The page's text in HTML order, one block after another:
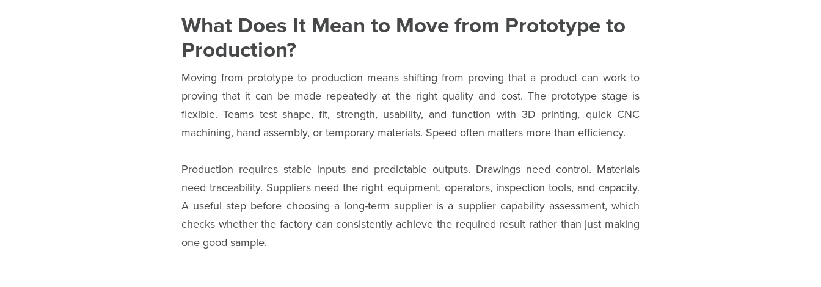
What Does It Mean to Move from Prototype to
Production?
Moving from prototype to production means shifting from proving that a product can work to
proving that it can be made repeatedly at the right quality and cost. The prototype stage is
flexible. Teams test shape, fit, strength, usability, and function with 3D printing, quick CNC
machining, hand assembly, or temporary materials. Speed often matters more than efficiency.
Production requires stable inputs and predictable outputs. Drawings need control. Materials
need traceability. Suppliers need the right equipment, operators, inspection tools, and capacity.
A useful step before choosing a long-term supplier is a supplier capability assessment, which
checks whether the factory can consistently achieve the required result rather than just making
one good sample.